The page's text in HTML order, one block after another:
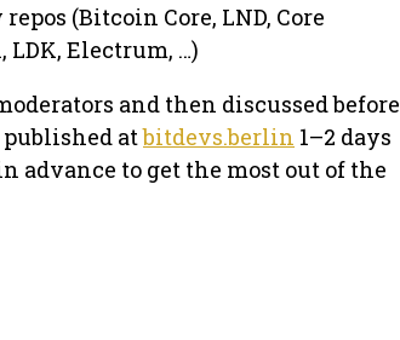
(Bitcoin Core, LND, Core
Electrum, …)
and then discussed before
atbitdevs.berlin 1–2 days
advance to get the most out of the